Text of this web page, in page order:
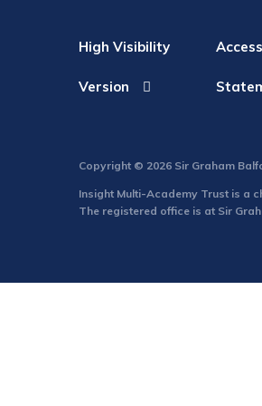
High Visibility
Version
Copyright © 2026 Sir Graham
Insight Multi-Academy Trust is a
The registered office is at Sir